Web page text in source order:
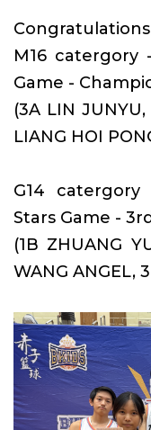
M16 catergory
Game -
(3A LIN
LIANG HOI
G14
Stars Game -
(1B ZHUANG
WANG ANGEL,